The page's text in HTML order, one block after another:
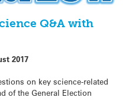
Q&A with
2017
on key science-related
of the General Election